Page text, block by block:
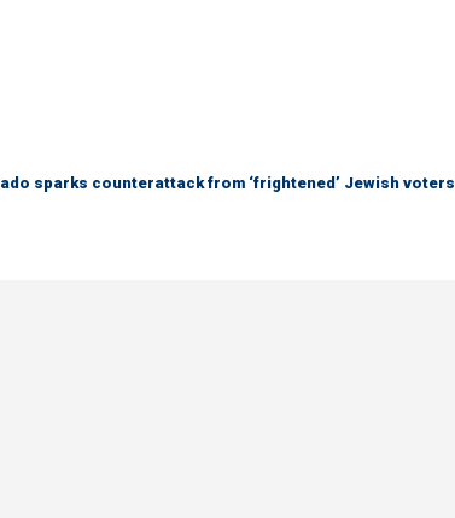
sparks counterattack from ‘frightened’ Jewish voters